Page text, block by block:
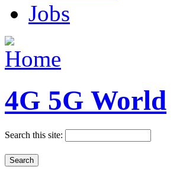
Jobs
4G 5G World
Search this site: